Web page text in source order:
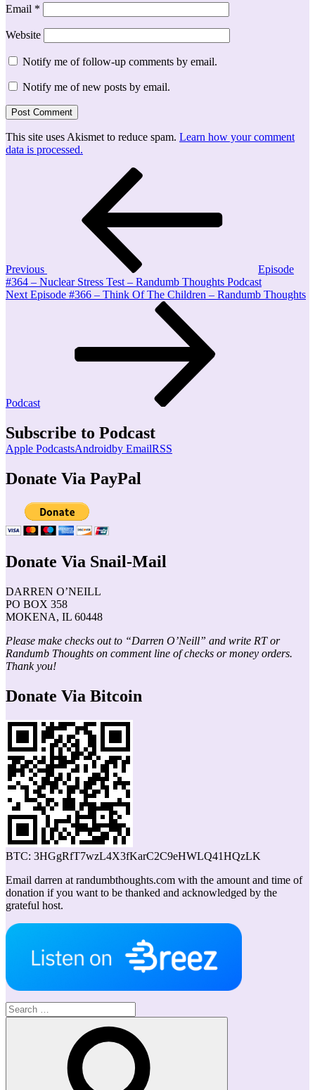
Email *
Website
Notify me of follow-up comments by email.
Notify me of new posts by email.
This site uses Akismet to reduce spam. Learn how your comment
data is processed.
Previous
Episode
#364 – Nuclear Stress Test – Randumb Thoughts Podcast
Next
Next Episode #366 – Think Of The Children – Randumb Thoughts
Podcast
Subscribe to Podcast
Apple PodcastsAndroidby EmailRSS
Donate Via PayPal
Donate Via Snail-Mail
DARREN O’NEILL
PO BOX 358
MOKENA, IL 60448
Please make checks out to “Darren O’Neill” and write RT or
Randumb Thoughts on comment line of checks or money orders.
Thank you!
Donate Via Bitcoin
BTC: 3HGgRfT7wzL4X3fKarC2C9eHWLQ41HQzLK
Email darren at randumbthoughts.com with the amount and time of
donation if you want to be thanked and acknowledged by the
grateful host.
Search
for: